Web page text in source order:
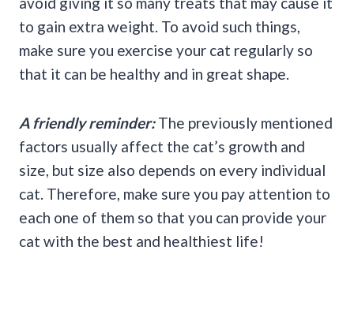
to gain extra weight. To avoid such things,
make sure you exercise your cat regularly so
that it can be healthy and in great shape.
A friendly reminder:The previously mentioned
factors usually affect the cat’s growth and
size, but size also depends on every individual
cat. Therefore, make sure you pay attention to
each one of them so that you can provide your
cat with the best and healthiest life!